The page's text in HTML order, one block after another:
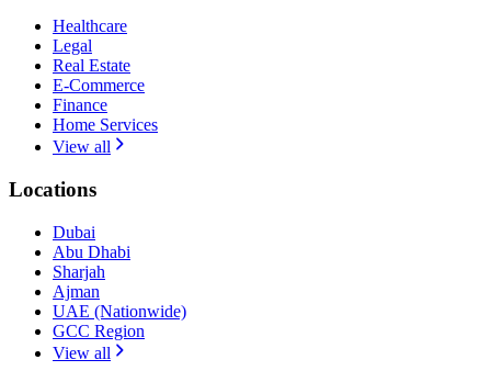
Healthcare
Legal
Real Estate
E-Commerce
Finance
Home Services
View all
Locations
Dubai
Abu Dhabi
Sharjah
Ajman
UAE (Nationwide)
GCC Region
View all